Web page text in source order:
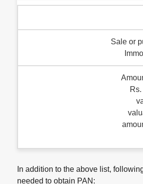
Sale or
In addition to the above list,
needed to obtain PAN: